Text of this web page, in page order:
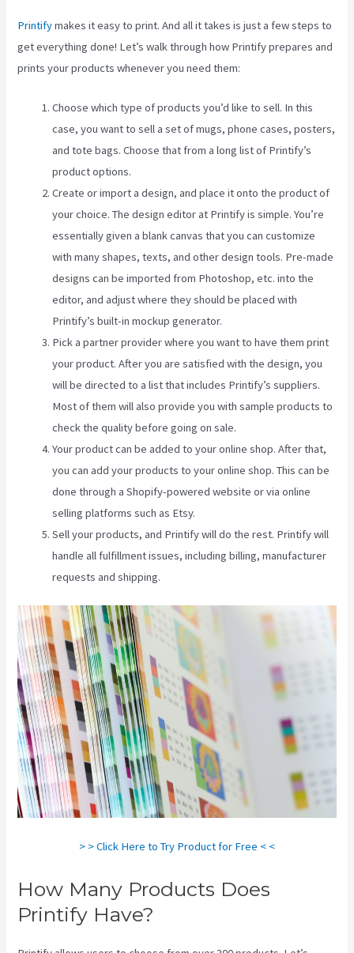
Printifymakes it easy to print. And all it takes is just a few steps to
get everything done! Let’s walk through how Printify prepares and
prints your products whenever you need them:
Choose which type of products you’d like to sell. In this
case, you want to sell a set of mugs, phone cases, posters,
and tote bags. Choose that from a long list of Printify’s
product options.
Create or import a design, and place it onto the product of
your choice. The design editor at Printify is simple. You’re
essentially given a blank canvas that you can customize
with many shapes, texts, and other design tools. Pre-made
designs can be imported from Photoshop, etc. into the
editor, and adjust where they should be placed with
Printify’s built-in mockup generator.
Pick a partner provider where you want to have them print
your product. After you are satisfied with the design, you
will be directed to a list that includes Printify’s suppliers.
Most of them will also provide you with sample products to
check the quality before going on sale.
Your product can be added to your online shop. After that,
you can add your products to your online shop. This can be
done through a Shopify-powered website or via online
selling platforms such as Etsy.
Sell your products, and Printify will do the rest. Printify will
handle all fulfillment issues, including billing, manufacturer
requests and shipping.
> > Click Here to Try Product for Free < <
How Many Products Does
Printify Have?